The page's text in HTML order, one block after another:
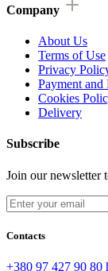
Company
About Us
Terms of Use
Privacy
Payment and
Cookies
Delivery
Subscribe
Join our newsletter
Contacts
+380 97 427 90 80